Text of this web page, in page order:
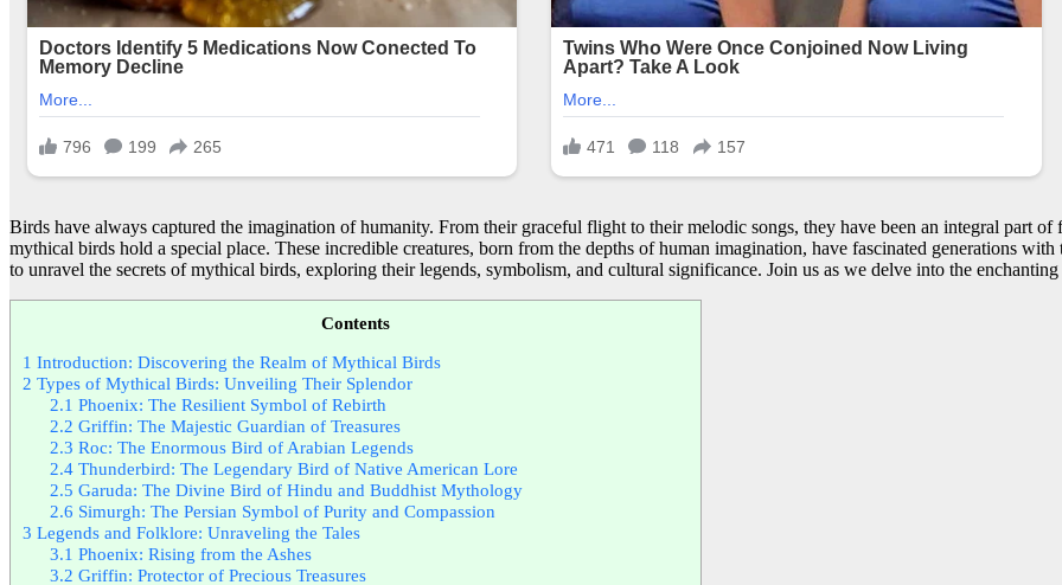
Birds have always captured the imagination of humanity. From their graceful flight to their melodic songs, they have been an integral part
mythical birds hold a special place. These incredible creatures, born from the depths of human imagination, have fascinated generations
to unravel the secrets of mythical birds, exploring their legends, symbolism, and cultural significance. Join us as we delve into the
Contents
1 Introduction: Discovering the Realm of Mythical Birds
2 Types of Mythical Birds: Unveiling Their Splendor
2.1 Phoenix: The Resilient Symbol of Rebirth
2.2 Griffin: The Majestic Guardian of Treasures
2.3 Roc: The Enormous Bird of Arabian Legends
2.4Thunderbird: The Legendary Bird of Native American Lore
2.5 Garuda: The Divine Bird of Hindu and Buddhist Mythology
2.6 Simurgh: The Persian Symbol of Purity and Compassion
3 Legends and Folklore: Unraveling the Tales
3.1 Phoenix: Rising from the Ashes
3.2 Griffin: Protector of Precious Treasures